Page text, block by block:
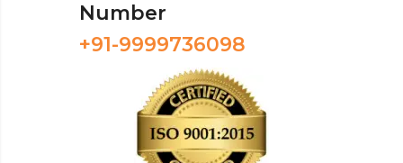
Number
+91-9999736098